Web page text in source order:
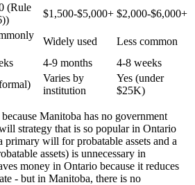
(Rule
$1,500-$5,000+ $2,000-$6,000+
Widely used
Less common
4-9 months
4-8 weeks
Varies by
institution
Yes (under
$25K)
Manitoba has no government
strategy that is so popular in Ontario
primary will for probatable assets and a
assets) is unnecessary in
money in Ontario because it reduces
- but in Manitoba, there is no